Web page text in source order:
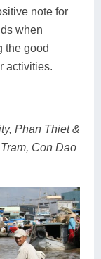
note for
when
the good
activities.
Phan Thiet &
Con Dao